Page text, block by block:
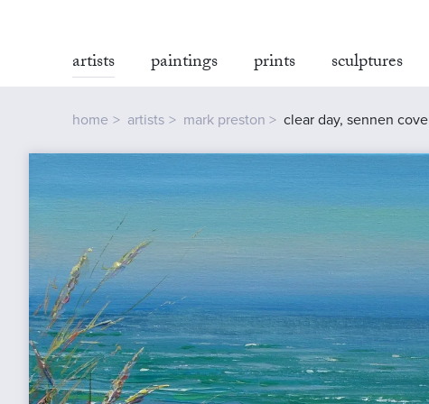
artists paintings prints sculptures
home artists mark preston clear day, sennen cove